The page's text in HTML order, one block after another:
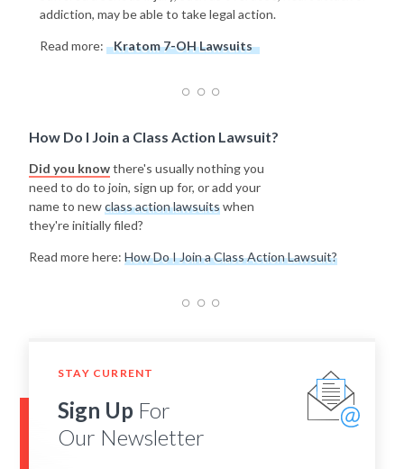
addiction, may be able to take legal action.
Read more: Kratom 7-OH Lawsuits
How Do I Join a Class Action Lawsuit?
Did you knowthere's usually nothing you
need to do to join, sign up for, or add your
name to newclass action lawsuitswhen
they're initially filed?
Read more here: How Do I Join a Class Action Lawsuit?
STAY CURRENT
Sign Up For
Our Newsletter